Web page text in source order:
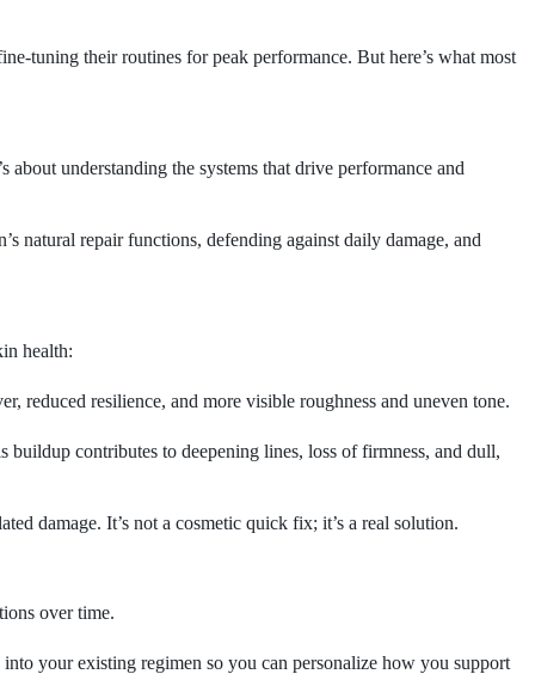
tuning their routines for peak performance. But here’s what most
understanding the systems that drive performance and
natural repair functions, defending against daily damage, and
health:
reduced resilience, and more visible roughness and uneven tone.
contributes to deepening lines, loss of firmness, and dull,
damage. It’s not a cosmetic quick fix; it’s a real solution.
over time.
your existing regimen so you can personalize how you support